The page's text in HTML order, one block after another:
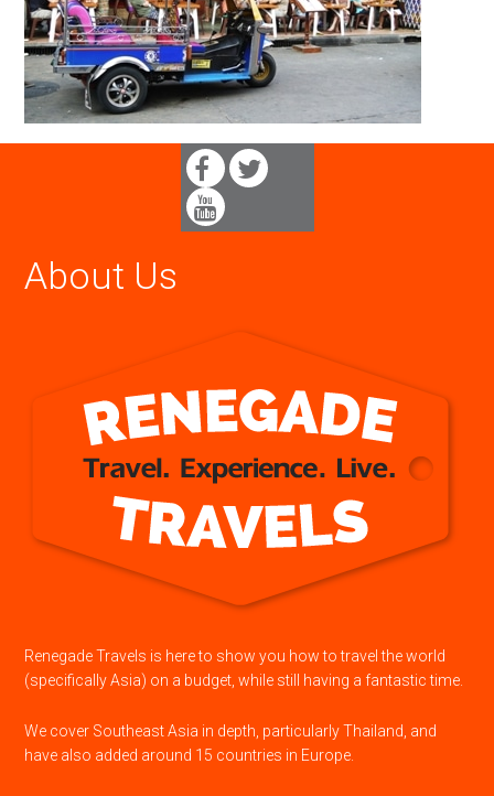
About Us
Renegade Travels is here to show you how to travel the world
(specifically Asia) on a budget, while still having a fantastic time.
We cover Southeast Asia in depth, particularly Thailand, and
have also added around 15 countries in Europe.